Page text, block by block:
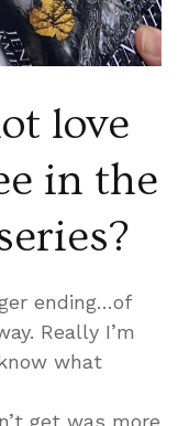
love
in the
ending…of
Really I’m
what
get was more